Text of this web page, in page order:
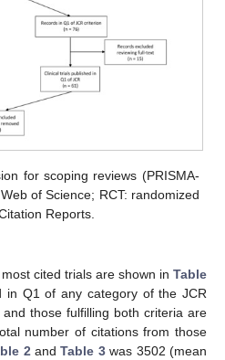
for scoping reviews (PRISMA-
of Science; RCT: randomized
Reports.
cited trials are shown in Table
in Q1 of any category of the JCR
and those fulfilling both criteria are
number of citations from those
2andTable 3was 3502 (mean